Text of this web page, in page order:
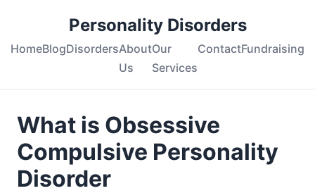
Personality Disorders
HomeBlogDisordersAbout
Us
Our
Services
ContactFundraising
What is Obsessive
Compulsive Personality
Disorder